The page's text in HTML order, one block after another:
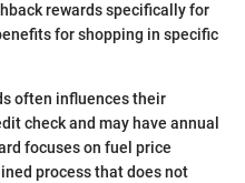
rewards specifically for
for shopping in specific
often influences their
check and may have annual
focuses on fuel price
process that does not